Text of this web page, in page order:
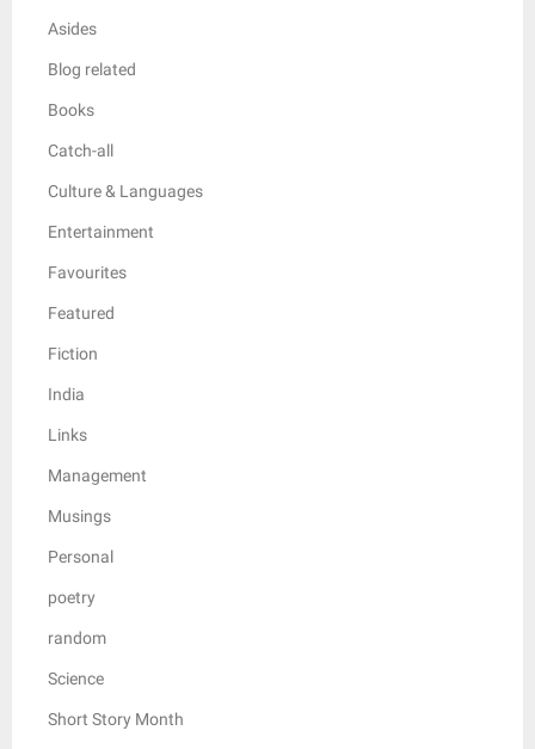
Asides
Blog related
Books
Catch-all
Culture & Languages
Entertainment
Favourites
Featured
Fiction
India
Links
Management
Musings
Personal
poetry
random
Science
Short Story Month